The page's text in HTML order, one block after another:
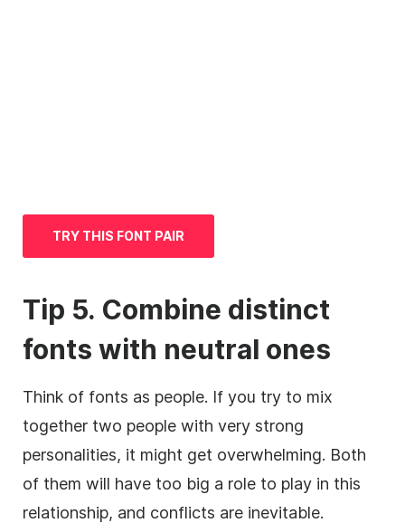
TRY THIS FONT PAIR
Tip 5. Combine distinct
fonts with neutral ones
Think of fonts as people. If you try to mix
together two people with very strong
personalities, it might get overwhelming. Both
of them will have too big a role to play in this
relationship, and conflicts are inevitable.